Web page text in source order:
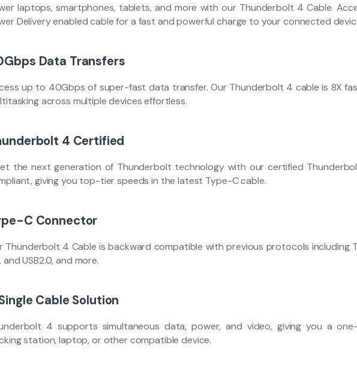
laptops, smartphones, tablets, and more with our Thunderbolt 4 Cable.
Delivery enabled cable for a fast and powerful charge to your connected
Data Transfers
up to 40Gbps of super-fast data transfer. Our Thunderbolt 4 cable is 8X
across multiple devices effortless.
4 Certified
the next generation of Thunderbolt technology with our certified
giving you top-tier speeds in the latest Type-C cable.
C Connector
Thunderbolt 4 Cable is backward compatible with previous protocols including
and USB2.0, and more.
Cable Solution
4 supports simultaneous data, power, and video, giving you a
station, laptop, or other compatible device.